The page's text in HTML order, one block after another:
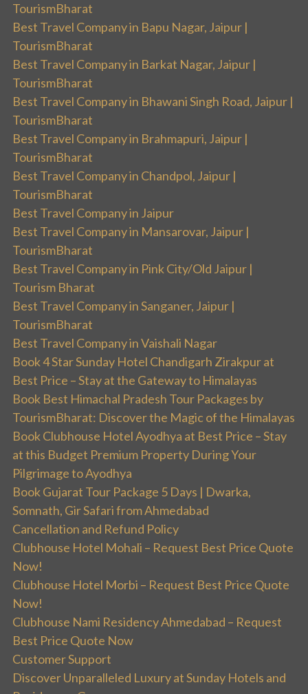
TourismBharat
Best Travel Company in Bapu Nagar, Jaipur |
TourismBharat
Best Travel Company in Barkat Nagar, Jaipur |
TourismBharat
Best Travel Company in Bhawani Singh Road, Jaipur |
TourismBharat
Best Travel Company in Brahmapuri, Jaipur |
TourismBharat
Best Travel Company in Chandpol, Jaipur |
TourismBharat
Best Travel Company in Jaipur
Best Travel Company in Mansarovar, Jaipur |
TourismBharat
Best Travel Company in Pink City/Old Jaipur |
Tourism Bharat
Best Travel Company in Sanganer, Jaipur |
TourismBharat
Best Travel Company in Vaishali Nagar
Book 4 Star Sunday Hotel Chandigarh Zirakpur at
Best Price – Stay at the Gateway to Himalayas
Book Best Himachal Pradesh Tour Packages by
TourismBharat: Discover the Magic of the Himalayas
Book Clubhouse Hotel Ayodhya at Best Price – Stay
at this Budget Premium Property During Your
Pilgrimage to Ayodhya
Book Gujarat Tour Package 5 Days | Dwarka,
Somnath, Gir Safari from Ahmedabad
Cancellation and Refund Policy
Clubhouse Hotel Mohali – Request Best Price Quote
Now!
Clubhouse Hotel Morbi – Request Best Price Quote
Now!
Clubhouse Nami Residency Ahmedabad – Request
Best Price Quote Now
Customer Support
Discover Unparalleled Luxury at Sunday Hotels and